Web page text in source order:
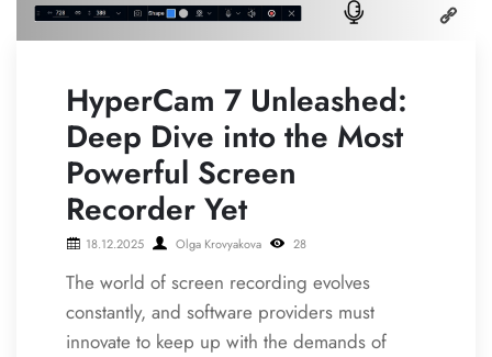
HyperCam 7 Unleashed:
Deep Dive into the Most
Powerful Screen
Recorder Yet
18.12.2025 Olga Krovyakova 28
The world of screen recording evolves
constantly, and software providers must
innovate to keep up with the demands of